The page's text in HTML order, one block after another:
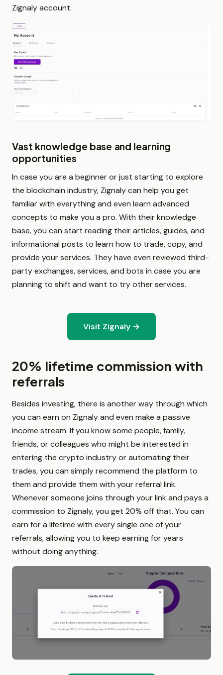
Zignaly account.
Vast knowledge base and learning
opportunities
In case you are a beginner or just starting to explore
the blockchain industry, Zignaly can help you get
familiar with everything and even learn advanced
concepts to make you a pro. With their knowledge
base, you can start reading their articles, guides, and
informational posts to learn how to trade, copy, and
provide your services. They have even reviewed third-
party exchanges, services, and bots in case you are
planning to shift and want to try other services.
Visit Zignaly →
20% lifetime commission with
referrals
Besides investing, there is another way through which
you can earn on Zignaly and even make a passive
income stream. If you know some people, family,
friends, or colleagues who might be interested in
entering the crypto industry or automating their
trades, you can simply recommend the platform to
them and provide them with your referral link.
Whenever someone joins through your link and pays a
commission to Zignaly, you get 20% off that. You can
earn for a lifetime with every single one of your
referrals, allowing you to keep earning for years
without doing anything.